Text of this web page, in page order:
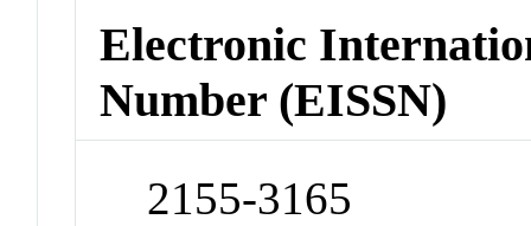
Electronic
Number (EISSN)
2155-3165